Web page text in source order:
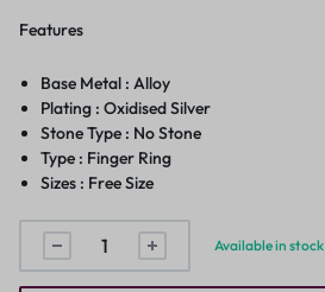
Features
Base Metal : Alloy
Plating : Oxidised Silver
Stone Type : No Stone
Type : Finger Ring
Sizes : Free Size
Available in stock